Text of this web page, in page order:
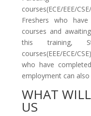
courses(ECE/EEE/
Freshers who
courses and
this training,
courses(EEE/ECE/
who have
employment can
WHAT
US